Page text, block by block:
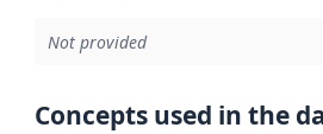
Not provided
Concepts used in the